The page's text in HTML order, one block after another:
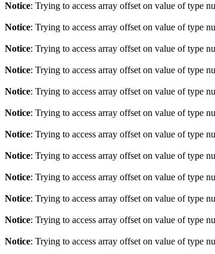
Notice: Trying to access array offset on value of type
Notice: Trying to access array offset on value of type
Notice: Trying to access array offset on value of type
Notice: Trying to access array offset on value of type
Notice: Trying to access array offset on value of type
Notice: Trying to access array offset on value of type
Notice: Trying to access array offset on value of type
Notice: Trying to access array offset on value of type
Notice: Trying to access array offset on value of type
Notice: Trying to access array offset on value of type
Notice: Trying to access array offset on value of type
Notice: Trying to access array offset on value of type